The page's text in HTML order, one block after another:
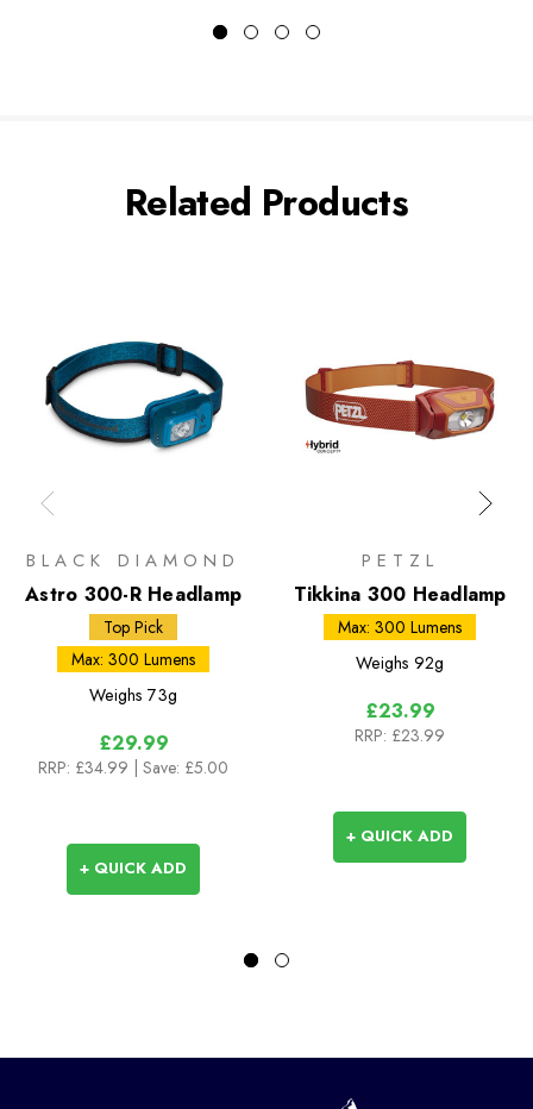
Related Products
BLACK DIAMOND
Astro 300-R Headlamp
Top Pick
Max: 300 Lumens
Weighs 73g
£29.99
RRP: £34.99 | Save: £5.00
+ QUICK ADD
PETZL
Tikkina 300 Headlamp
Max: 300 Lumens
Weighs 92g
£23.99
RRP: £23.99
+ QUICK ADD